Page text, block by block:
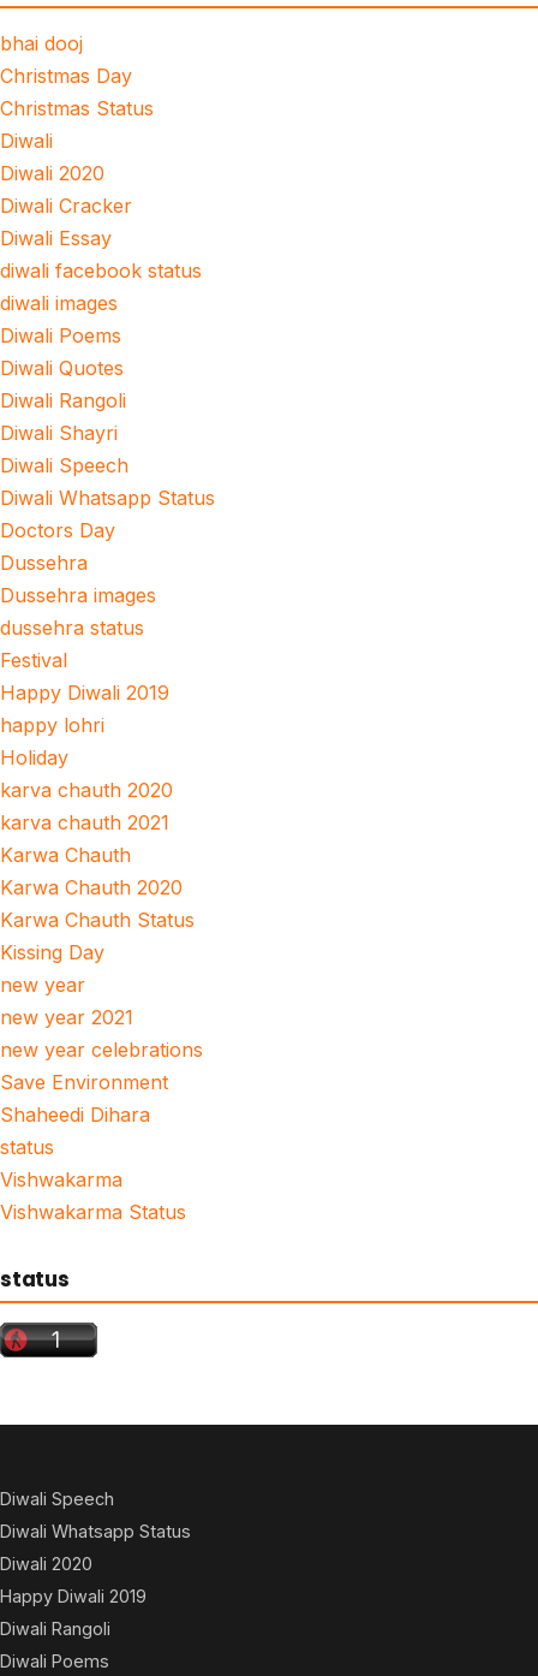
bhai dooj
Christmas Day
Christmas Status
Diwali
Diwali 2020
Diwali Cracker
Diwali Essay
diwali facebook status
diwali images
Diwali Poems
Diwali Quotes
Diwali Rangoli
Diwali Shayri
Diwali Speech
Diwali Whatsapp Status
Doctors Day
Dussehra
Dussehra images
dussehra status
Festival
Happy Diwali 2019
happy lohri
Holiday
karva chauth 2020
karva chauth 2021
Karwa Chauth
Karwa Chauth 2020
Karwa Chauth Status
Kissing Day
new year
new year 2021
new year celebrations
Save Environment
Shaheedi Dihara
status
Vishwakarma
Vishwakarma Status
status
Diwali Speech
Diwali Whatsapp Status
Diwali 2020
Happy Diwali 2019
Diwali Rangoli
Diwali Poems